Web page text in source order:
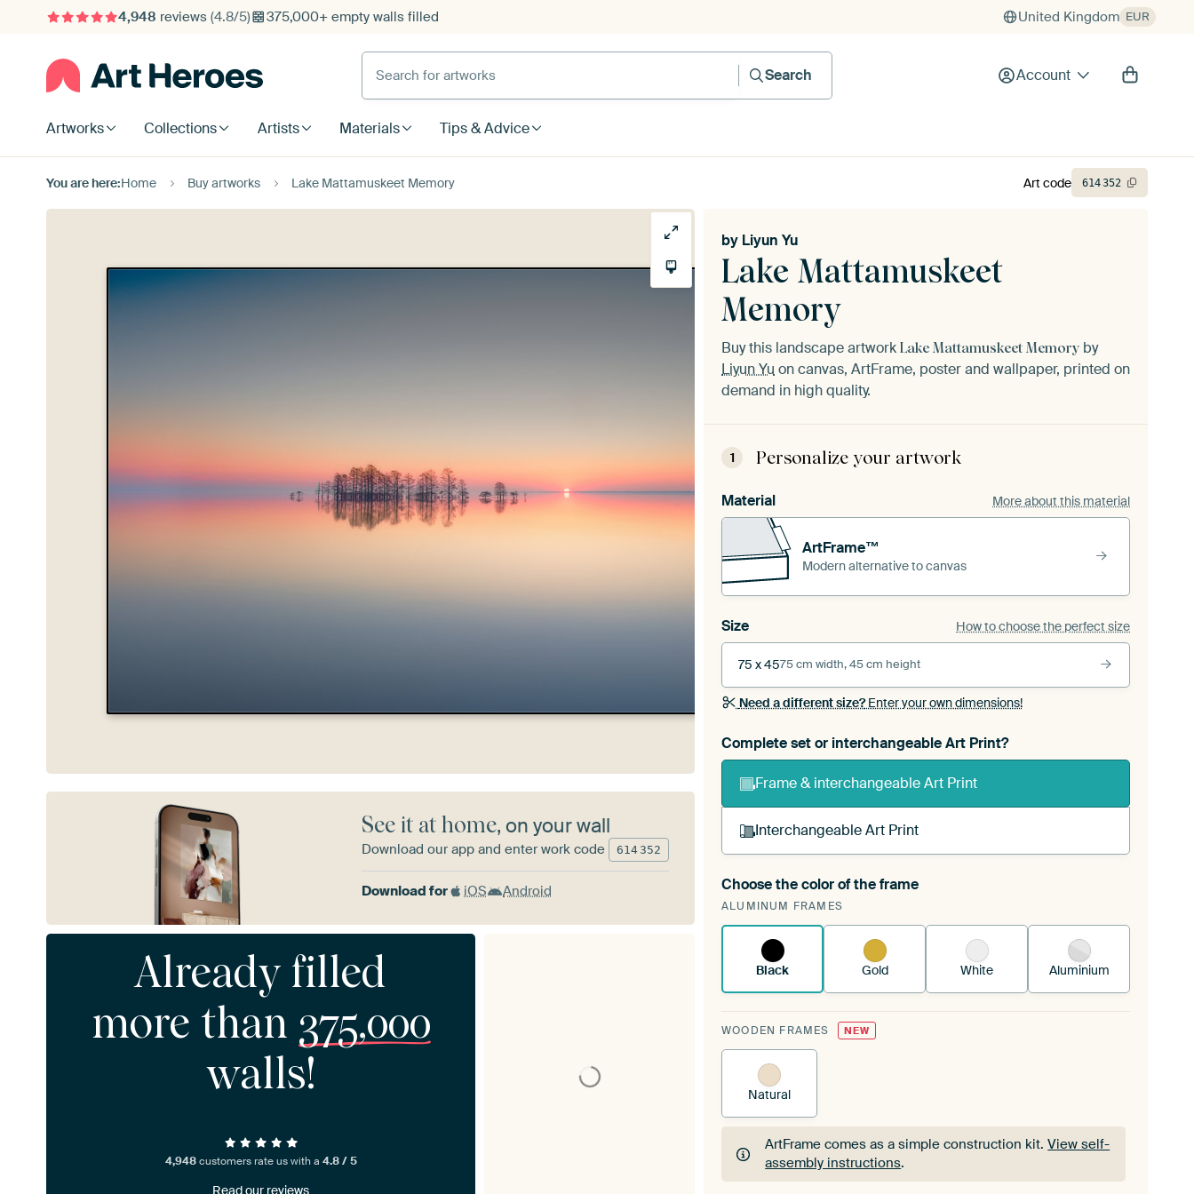
4,948 reviews (4.8/5) 375,000+ empty walls filled United Kingdom EUR
Search for artworks
Search
Account
Artworks Collections Artists Materials Tips & Advice
You are here:Home Buy artworks Lake Mattamuskeet Memory
Lake Mattamuskeet
Memory
by Liyun Yu
Buy this landscape artwork Lake Mattamuskeet Memory by
Liyun Yu on canvas, ArtFrame, poster and wallpaper, printed on
demand in high quality.
1 Personalize your artwork
Material More about this material
ArtFrame™
Modern alternative to canvas
Size How to choose the perfect size
75 x 4575 cm width, 45 cm height
Need a different size?Enter your own dimensions!
Complete set or interchangeable Art Print?
Frame & interchangeable Art Print
Interchangeable Art Print
A changeable Art Print is stretched into your existing
ArtFrame™See how it works.
Choose the color of the frame
ALUMINUM FRAMES
Black Gold White Aluminium
WOODEN FRAMES NEW
Natural
ArtFrame comes as a simple construction kit.View self-
assembly instructions.
Art code 614352
See it at home, on your wall
Download our app and enter work code 614 352
Download for iOS Android
Already filled
more than 375,000
walls!
4,948customers rate us with a 4.8 / 5
Read our reviews